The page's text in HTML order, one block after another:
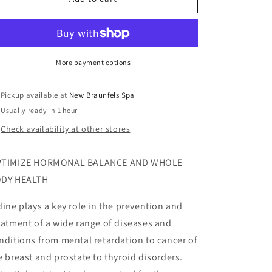
More payment options
Pickup available at New Braunfels Spa
Usually ready in 1 hour
Check availability at other stores
HORMONAL BALANCE AND WHOLE
HEALTH
plays a key role in the prevention and
of a wide range of diseases and
from mental retardation to cancer of
breast and prostate to thyroid disorders.